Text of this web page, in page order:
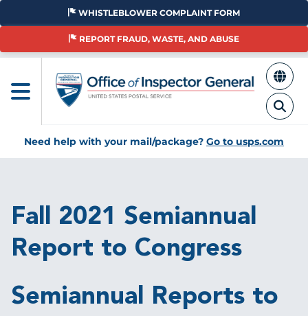
Skip
main
WHISTLEBLOWER COMPLAINT FORM
REPORT FRAUD, WASTE, AND ABUSE
Need help with your mail/package? Go to usps.com
Fall 2021 Semiannual
Report to Congress
Semiannual Reports to